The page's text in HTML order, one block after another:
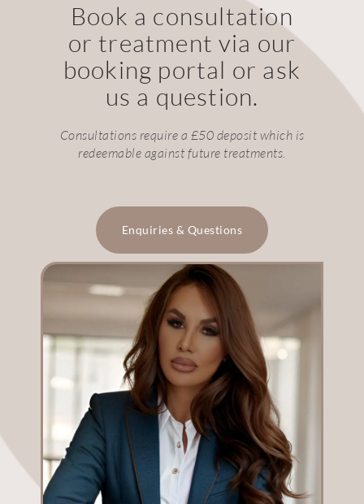
Book a consultation
or treatment via our
booking portal or ask
us a question.
Consultations require a £50 deposit which is
redeemable against future treatments.
Enquiries & Questions